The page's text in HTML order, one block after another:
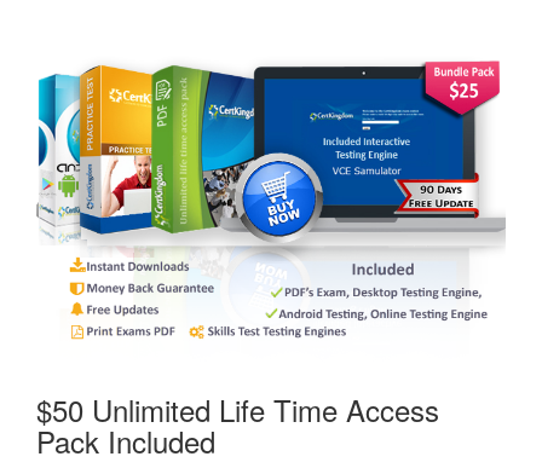
$50 Unlimited Life Time Access
Pack Included